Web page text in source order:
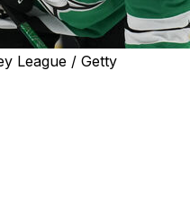
League / Getty